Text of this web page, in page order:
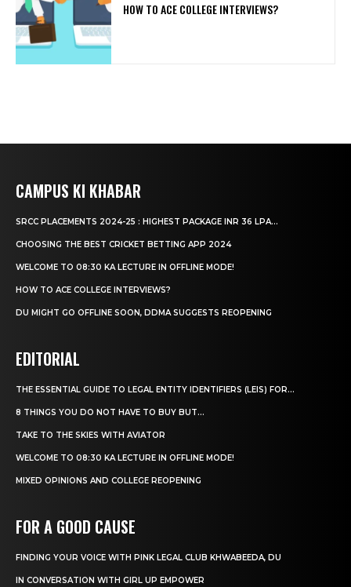
HOW TO ACE COLLEGE INTERVIEWS?
CAMPUS KI KHABAR
SRCC PLACEMENTS 2024-25 : HIGHEST PACKAGE INR 36 LPA...
CHOOSING THE BEST CRICKET BETTING APP 2024
WELCOME TO 08:30 KA LECTURE IN OFFLINE MODE!
HOW TO ACE COLLEGE INTERVIEWS?
DU MIGHT GO OFFLINE SOON, DDMA SUGGESTS REOPENING
EDITORIAL
THE ESSENTIAL GUIDE TO LEGAL ENTITY IDENTIFIERS (LEIS) FOR...
8 THINGS YOU DO NOT HAVE TO BUY BUT...
TAKE TO THE SKIES WITH AVIATOR
WELCOME TO 08:30 KA LECTURE IN OFFLINE MODE!
MIXED OPINIONS AND COLLEGE REOPENING
FOR A GOOD CAUSE
FINDING YOUR VOICE WITH PINK LEGAL CLUB KHWABEEDA, DU
IN CONVERSATION WITH GIRL UP EMPOWER